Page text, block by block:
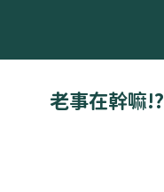
老事在幹嘛!?